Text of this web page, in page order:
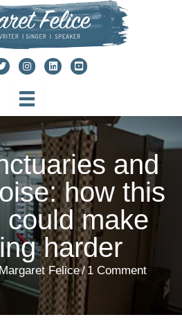
and
how this
could make
harder
Margaret Felice/1 Comment